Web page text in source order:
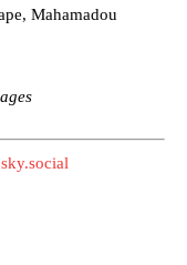
something Garnacho
“a little bit greedy.”
criticism from a
In the latest
Mahamadou